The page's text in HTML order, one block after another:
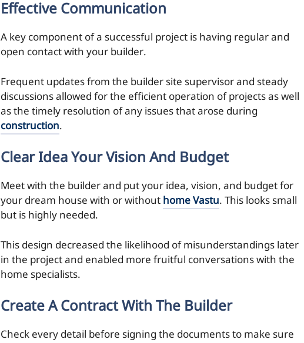
Effective Communication
A key component of a successful project is having regular and
open contact with your builder.
Frequent updates from the builder site supervisor and steady
discussions allowed for the efficient operation of projects as well
as the timely resolution of any issues that arose during
construction.
Clear Idea Your Vision And Budget
Meet with the builder and put your idea, vision, and budget for
your dream house with or without home Vastu. This looks small
but is highly needed.
This design decreased the likelihood of misunderstandings later
in the project and enabled more fruitful conversations with the
home specialists.
Create AContractWith The Builder
Check every detail before signing the documents to make sure